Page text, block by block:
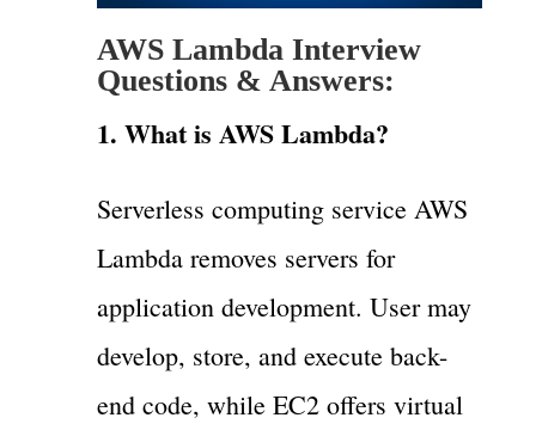
AWS Lambda Interview
Questions & Answers:
1. What is AWS Lambda?
Serverless computing service AWS
Lambda removes servers for
application development. User may
develop, store, and execute back-
end code, while EC2 offers virtual